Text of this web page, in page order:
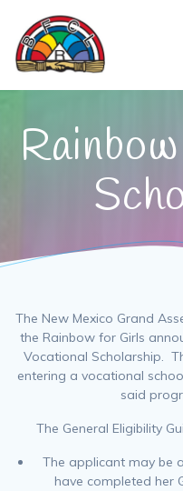
The New Mexico Grand
the Rainbow for Girls
Vocational Scholarship.
entering a vocational
said
The General Eligibility
The applicant may be
have completed her